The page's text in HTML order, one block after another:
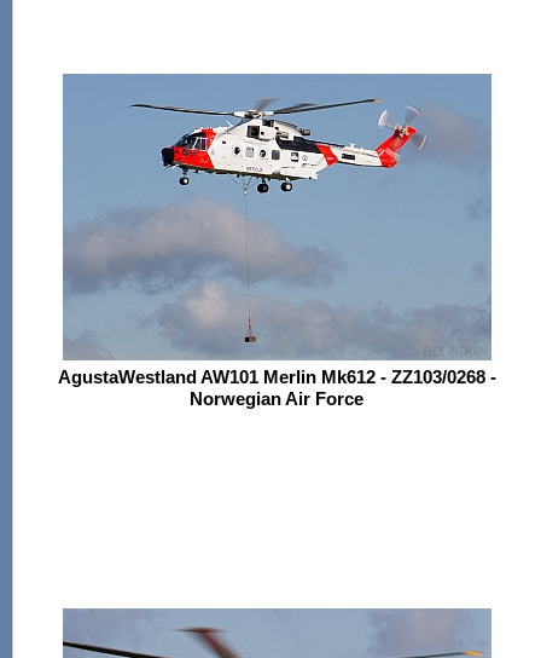
AgustaWestland AW101 Merlin Mk612 - ZZ103/0268 -
Norwegian Air Force